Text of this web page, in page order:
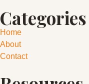
Categories
Home
About
Contact